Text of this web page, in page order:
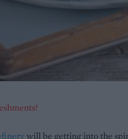
will be getting into the